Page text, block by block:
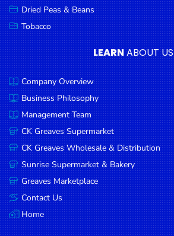
Dried Peas & Beans
Tobacco
LEARNABOUT US
Company Overview
Business Philosophy
Management Team
CK Greaves Supermarket
CK Greaves Wholesale & Distribution
Sunrise Supermarket & Bakery
Greaves Marketplace
Contact Us
Home